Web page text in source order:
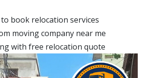
book relocation services
moving company near me
with free relocation quote